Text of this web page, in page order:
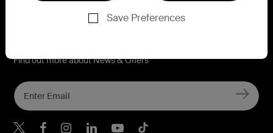
Save Preferences
Find out more about News & Offers
Belkin Twitter
Belkin Hong Kong
Belkin Instagram
Belkin Hong Kong
Belkin Youtube
Belkin TikTok